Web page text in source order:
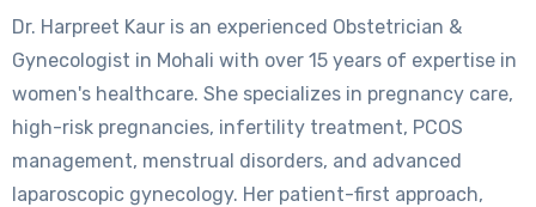
Dr. Harpreet Kaur is an experienced Obstetrician &
Gynecologist in Mohali with over 15 years of expertise in
women's healthcare. She specializes in pregnancy care,
high-risk pregnancies, infertility treatment, PCOS
management, menstrual disorders, and advanced
laparoscopic gynecology. Her patient-first approach,